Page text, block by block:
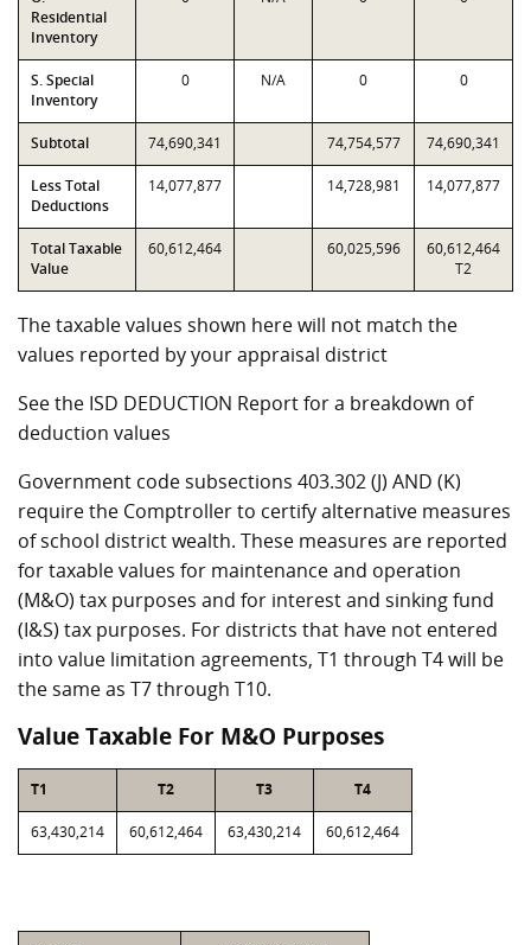
Residential
Inventory
S. Special
Inventory
0 N/A 0 0
Subtotal 74,690,341 74,754,577 74,690,341
Less Total
Deductions
14,077,877 14,728,981 14,077,877
Total Taxable
Value
60,612,464 60,025,596
60,612,464
T2
The taxable values shown here will not match the
values reported by your appraisal district
See the ISD DEDUCTION Report for a breakdown of
deduction values
Government code subsections 403.302 (J) AND (K)
require the Comptroller to certify alternative measures
of school district wealth. These measures are reported
for taxable values for maintenance and operation
(M&O) tax purposes and for interest and sinking fund
(I&S) tax purposes. For districts that have not entered
into value limitation agreements, T1 through T4 will be
the same as T7 through T10.
Value Taxable For M&O Purposes
T1 T2 T3 T4
63,430,214 60,612,464 63,430,214 60,612,464